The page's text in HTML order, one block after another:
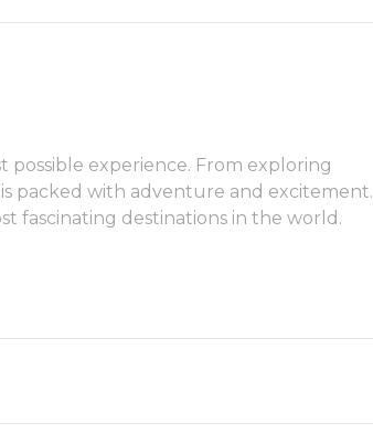
experience. From exploring
packed with adventure and excitement.
fascinating destinations in the world.